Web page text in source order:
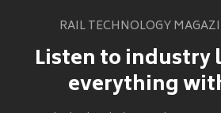
RAIL TECHNOLOGY
Listen to industry
everything